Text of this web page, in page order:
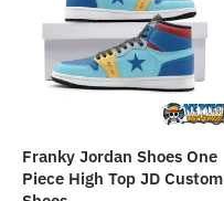
options
may
chosen
product
Franky Jordan Shoes One
Piece High Top JD Custom